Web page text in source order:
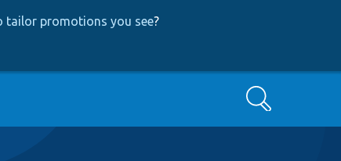
tailor promotions you see?
Search